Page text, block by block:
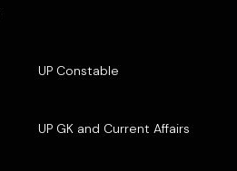
UP Constable
UP GK and Current Affairs